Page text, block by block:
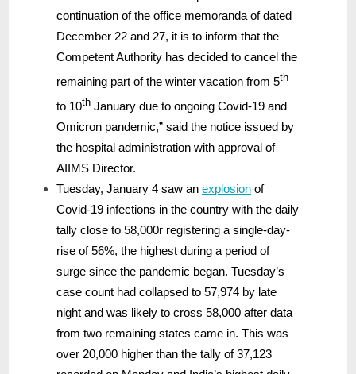
continuation of the office memoranda of dated
December 22 and 27, it is to inform that the
Competent Authority has decided to cancel the
remaining part of the winter vacation from 5th
to 10th January due to ongoing Covid-19 and
Omicron pandemic,” said the notice issued by
the hospital administration with approval of
AIIMS Director.
Tuesday, January 4 saw an explosion of
Covid-19 infections in the country with the daily
tally close to 58,000r registering a single-day-
rise of 56%, the highest during a period of
surge since the pandemic began. Tuesday’s
case count had collapsed to 57,974 by late
night and was likely to cross 58,000 after data
from two remaining states came in. This was
over 20,000 higher than the tally of 37,123